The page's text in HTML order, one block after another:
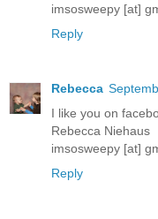
imsosweepy [at]
Reply
Rebecca
I like you on
Rebecca Niehaus
imsosweepy [at]
Reply